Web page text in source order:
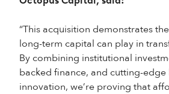
“This acquisition demonstrates
long-term capital can play in
By combining institutional
backed finance, and cutting-
innovation, we’re proving that